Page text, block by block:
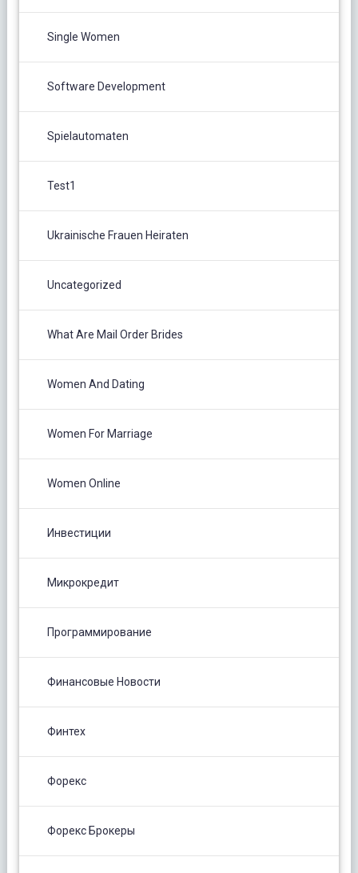
Single Women
Software Development
Spielautomaten
Test1
Ukrainische Frauen Heiraten
Uncategorized
What Are Mail Order Brides
Women And Dating
Women For Marriage
Women Online
Инвестиции
Микрокредит
Программирование
Финансовые Новости
Финтех
Форекс
Форекс Брокеры